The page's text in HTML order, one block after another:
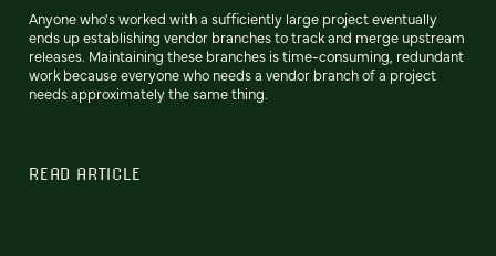
Anyone who's worked with a sufficiently large project eventually
ends up establishing vendor branches to track and merge upstream
releases. Maintaining these branches is time-consuming, redundant
work because everyone who needs a vendor branch of a project
needs approximately the same thing.
READ ARTICLE